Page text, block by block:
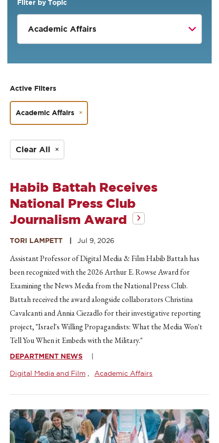
Filter by Topic
Active Filters
Academic Affairs
Clear All
Habib Battah Receives
National Press Club
Journalism Award
TORI LAMPETT Jul 9, 2026
Assistant Professor of Digital Media & Film Habib Battah has
been recognized with the 2026 Arthur E. Rowse Award for
Examining the News Media from the National Press Club.
Battah received the award alongside collaborators Christina
Cavalcanti and Annia Ciezadlo for their investigative reporting
project, "Israel's Willing Propagandists: What the Media Won't
Tell You When it Embeds with the Military."
DEPARTMENT NEWS
Digital Media and Film Academic Affairs